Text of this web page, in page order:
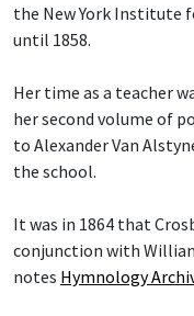
the New York Institute
until 1858.
Her time as a teacher
her second volume of
to Alexander Van
the school.
It was in 1864 that
conjunction with
notes Hymnology